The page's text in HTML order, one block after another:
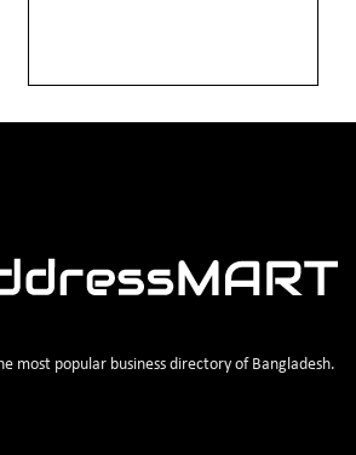
most popular business directory of Bangladesh.